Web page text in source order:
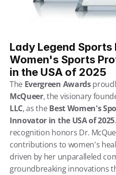
Lady Legend Sports
Women's Sports
in the USA of 2025
The Evergreen Awards
McQueer, the visionary
LLC, as the Best Women's
Innovator in the USA of 2025
recognition honors Dr.
contributions to women's
driven by her unparalleled
groundbreaking innovations